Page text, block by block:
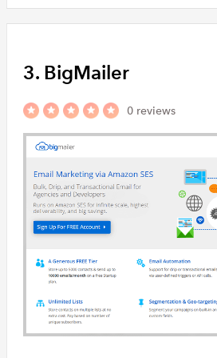
3. BigMailer
0 reviews